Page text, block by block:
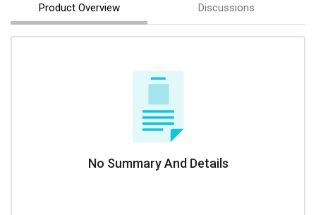
Product Overview Discussions
No Summary And Details